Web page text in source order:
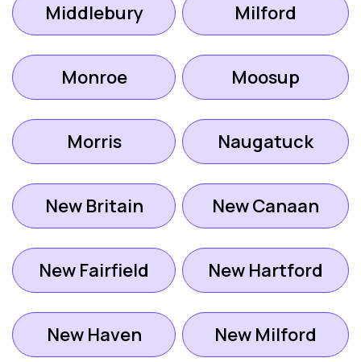
Middlebury Milford
Monroe Moosup
Morris Naugatuck
New Britain New Canaan
New Fairfield New Hartford
New Haven New Milford